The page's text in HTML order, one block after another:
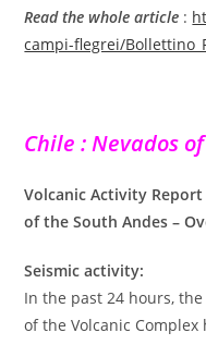
Read the whole article :
campi-flegrei/
Chile : Nevados
Volcanic Activity
of the South Andes –
Seismic activity:
In the past 24 hours,
of the Volcanic Complex